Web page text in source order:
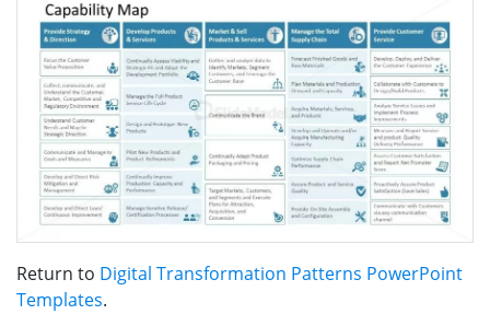
Return to Digital Transformation Patterns PowerPoint
Templates.